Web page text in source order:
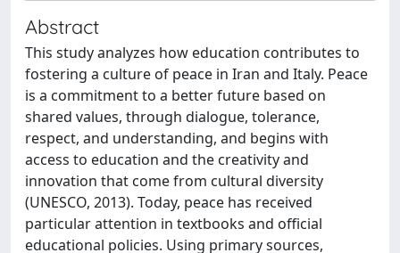
Abstract
This study analyzes how education contributes to
fostering a culture of peace in Iran and Italy. Peace
is a commitment to a better future based on
shared values, through dialogue, tolerance,
respect, and understanding, and begins with
access to education and the creativity and
innovation that come from cultural diversity
(UNESCO, 2013). Today, peace has received
particular attention in textbooks and official
educational policies. Using primary sources,